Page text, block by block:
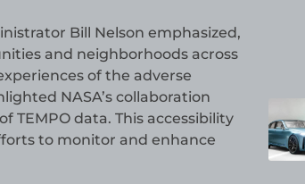
Bill Nelson emphasized,
and neighborhoods across
of the adverse
NASA’s collaboration
data. This accessibility
to monitor and enhance